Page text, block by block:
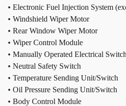
• Electronic Fuel Injection System
• Windshield Wiper Motor
• Rear Window Wiper Motor
• Wiper Control Module
• Manually Operated Electrical
• Neutral Safety Switch
• Temperature Sending Unit/Switch
• Oil Pressure Sending Unit/Switch
• Body Control Module